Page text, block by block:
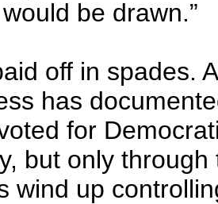
be drawn.”
off in spades.
has
for
but only
wind up